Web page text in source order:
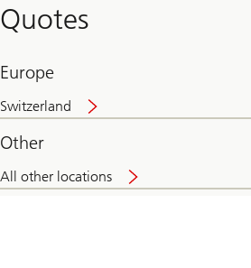
Quotes
Europe
Switzerland
Other
All other locations